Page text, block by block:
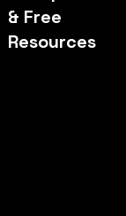
& Free
Resources